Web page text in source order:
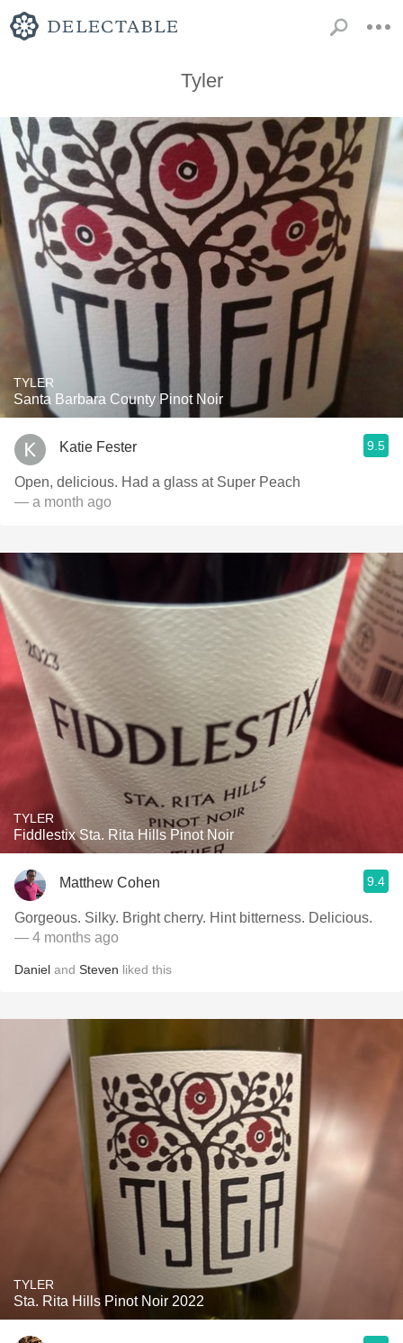
Tyler
TYLER
Santa Barbara County Pinot Noir
Katie Fester 9.5
Open, delicious. Had a glass at Super Peach
— a month ago
TYLER
Fiddlestix Sta. Rita Hills Pinot Noir
Matthew Cohen 9.4
Gorgeous. Silky. Bright cherry. Hint bitterness. Delicious.
— 4 months ago
Daniel and Steven liked this
TYLER
Sta. Rita Hills Pinot Noir 2022